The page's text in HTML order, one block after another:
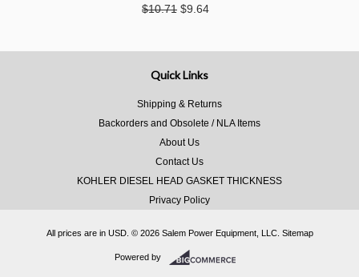
$10.71 $9.64
Quick Links
Shipping & Returns
Backorders and Obsolete / NLA Items
About Us
Contact Us
KOHLER DIESEL HEAD GASKET THICKNESS
Privacy Policy
All prices are in USD. © 2026 Salem Power Equipment, LLC. Sitemap
Powered by